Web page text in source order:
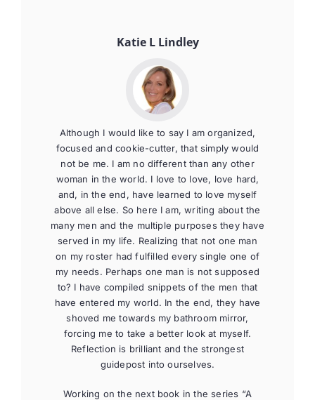
Katie L Lindley
Although I would like to say I am organized,
focused and cookie-cutter, that simply would
not be me. I am no different than any other
woman in the world. I love to love, love hard,
and, in the end, have learned to love myself
above all else. So here I am, writing about the
many men and the multiple purposes they have
served in my life. Realizing that not one man
on my roster had fulfilled every single one of
my needs. Perhaps one man is not supposed
to? I have compiled snippets of the men that
have entered my world. In the end, they have
shoved me towards my bathroom mirror,
forcing me to take a better look at myself.
Reflection is brilliant and the strongest
guidepost into ourselves.
Working on the next book in the series “A